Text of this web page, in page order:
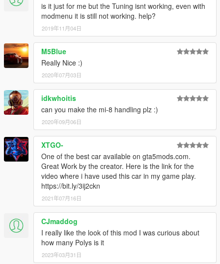
is it just for me but the Tuning isnt working, even with
modmenu it is still not working. help?
2019年11月04日
M5Blue
Really Nice :)
2020年07月03日
idkwhoitis
can you make the mi-8 handling plz :)
2020年09月06日
XTGO-
One of the best car available on gta5mods.com.
Great Work by the creator. Here is the link for the
video where i have used this car in my game play.
https://bit.ly/3ij2ckn
2021年07月16日
CJmaddog
I really like the look of this mod I was curious about
how many Polys is it
2023年03月31日